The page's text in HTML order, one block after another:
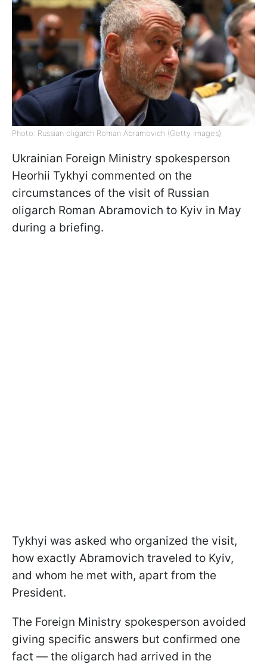
Photo: Russian oligarch Roman Abramovich (Getty Images)
Ukrainian Foreign Ministry spokesperson
Heorhii Tykhyi commented on the
circumstances of the visit of Russian
oligarch Roman Abramovich to Kyiv in May
during a briefing.
Tykhyi was asked who organized the visit,
how exactly Abramovich traveled to Kyiv,
and whom he met with, apart from the
President.
The Foreign Ministry spokesperson avoided
giving specific answers but confirmed one
fact — the oligarch had arrived in the